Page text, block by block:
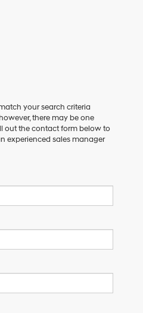
your search criteria
there may be one
out the contact form below to
experienced sales manager